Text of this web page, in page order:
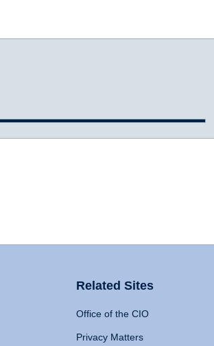
Related Sites
Office of the CIO
Privacy Matters